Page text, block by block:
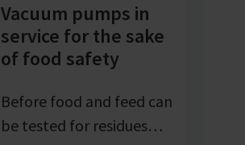
inventor of cube sugar
and gelling sugar –
vacuum is a central
control parameter in
evaporation
Vacuum pumps in
service for the sake
of food safety
Before food and feed can
be tested for residues